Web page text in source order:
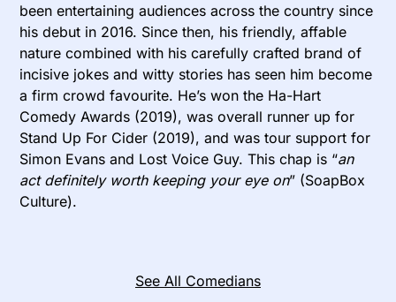
been entertaining audiences across the country since
his debut in 2016. Since then, his friendly, affable
nature combined with his carefully crafted brand of
incisive jokes and witty stories has seen him become
a firm crowd favourite. He’s won the Ha-Hart
Comedy Awards (2019), was overall runner up for
Stand Up For Cider (2019), and was tour support for
Simon Evans and Lost Voice Guy. This chap is “an
act definitely worth keeping your eye on” (SoapBox
Culture).
See All Comedians